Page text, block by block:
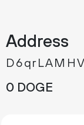
Address
0 DOGE